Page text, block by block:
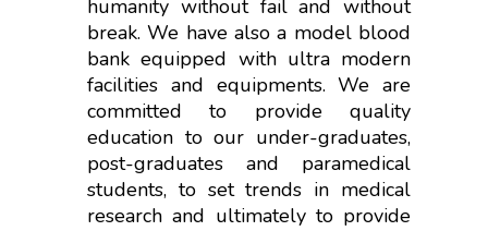
humanity without fail and without
break. We have also a model blood
bank equipped with ultra modern
facilities and equipments. We are
committed to provide quality
education to our under-graduates,
post-graduates and paramedical
students, to set trends in medical
research and ultimately to provide